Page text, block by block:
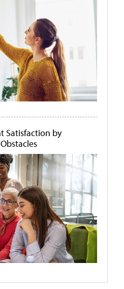
Satisfaction by